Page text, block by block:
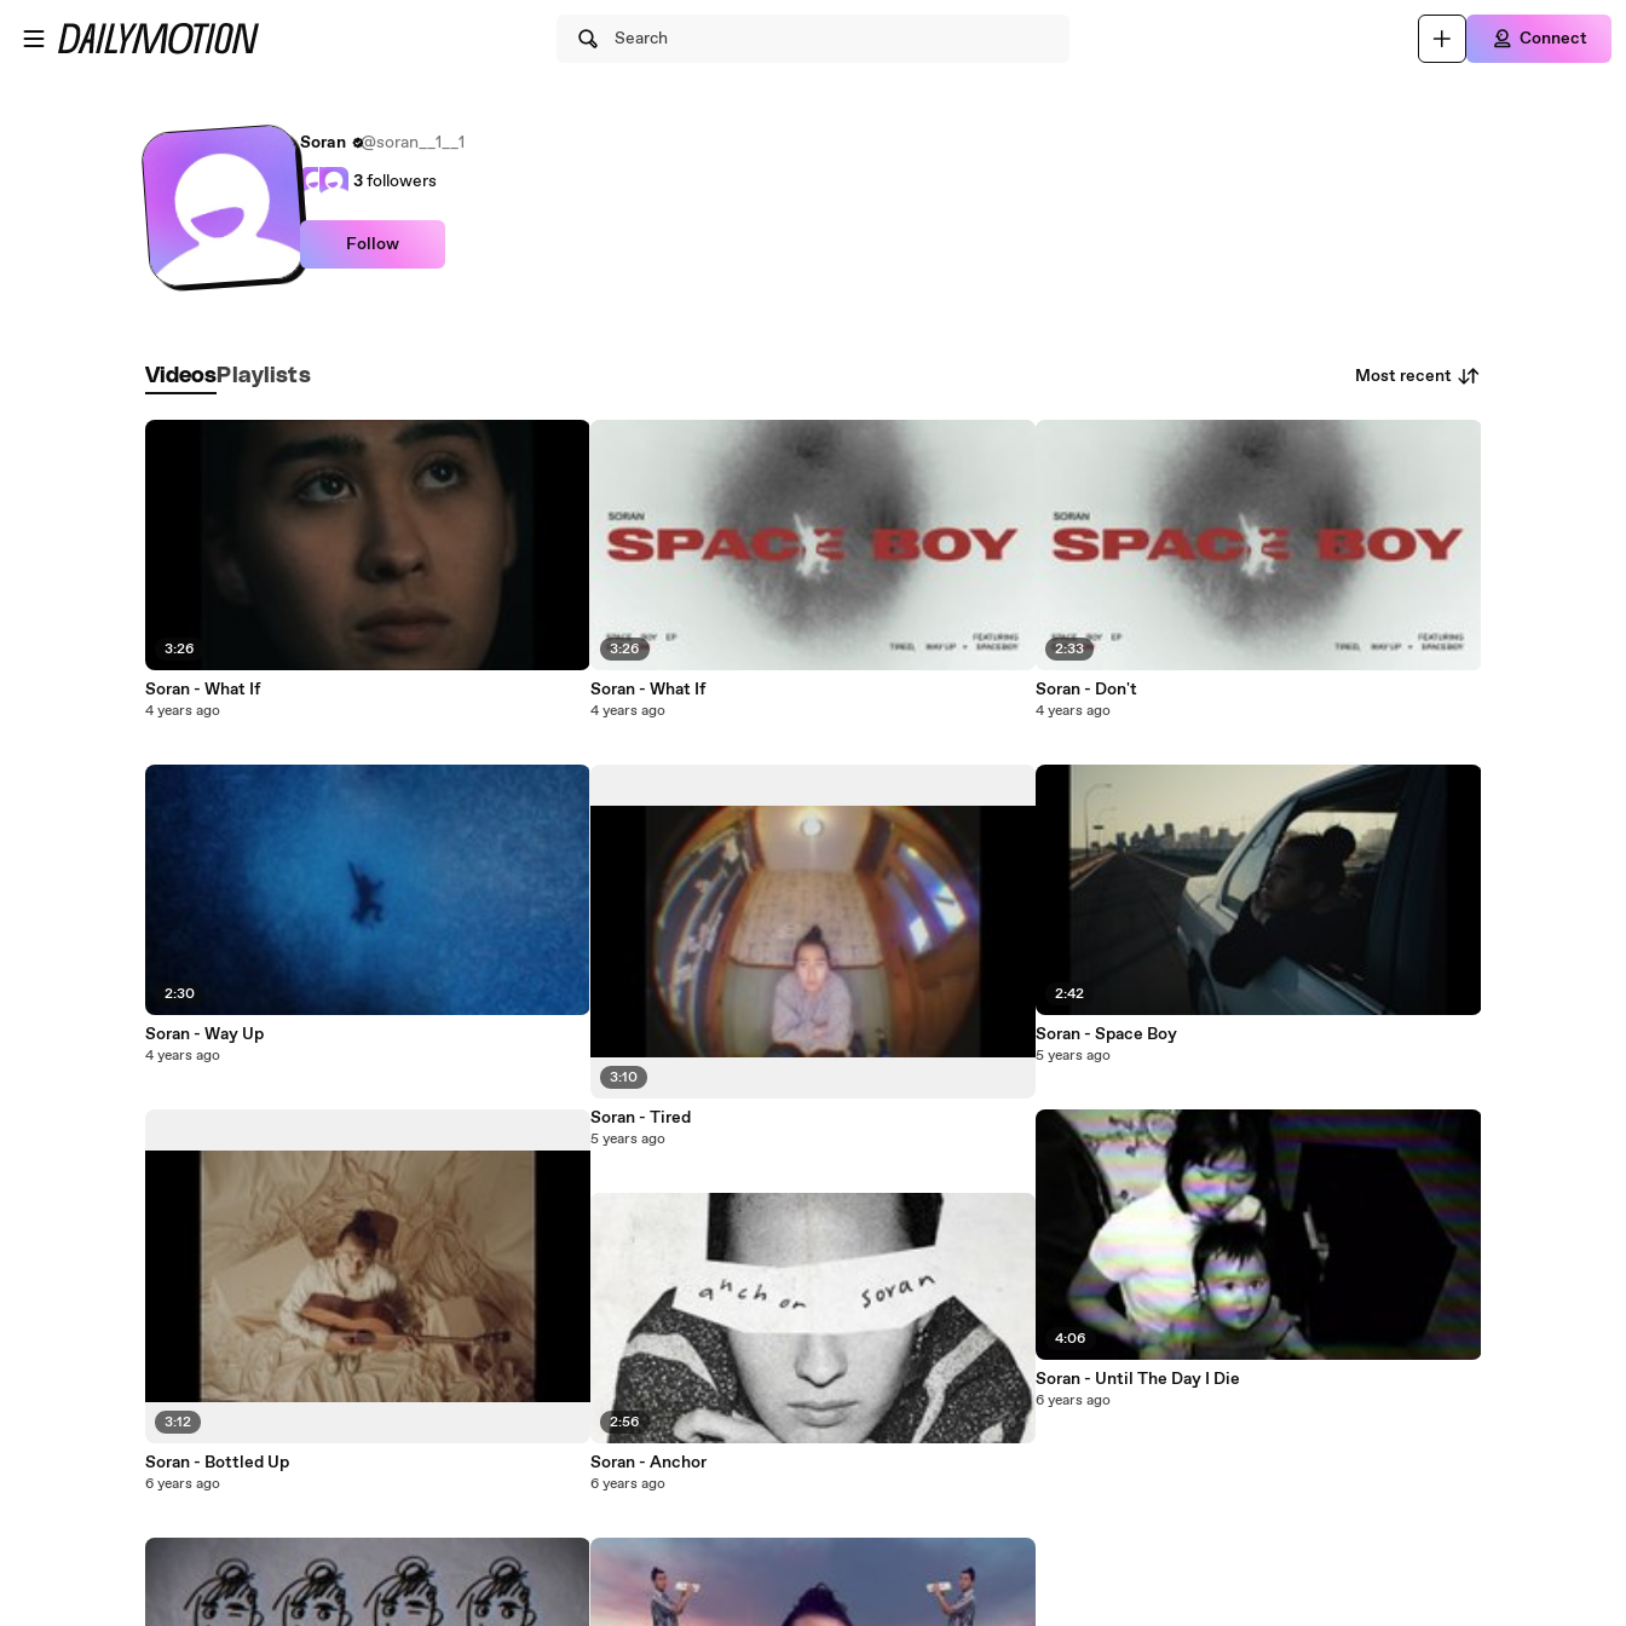
Search Connect
Soran
@soran__1__1
3followers
Follow
Videos Playlists Most recent
3:26
Soran - What If
4 years ago
2:30
Soran - Way Up
4 years ago
3:12
Soran - Bottled Up
6 years ago
3:26
Soran - What If
4 years ago
3:10
Soran - Tired
5 years ago
2:56
Soran - Anchor
6 years ago
2:33
Soran - Don't
4 years ago
2:42
Soran - Space Boy
5 years ago
4:06
Soran - Until The Day I Die
6 years ago